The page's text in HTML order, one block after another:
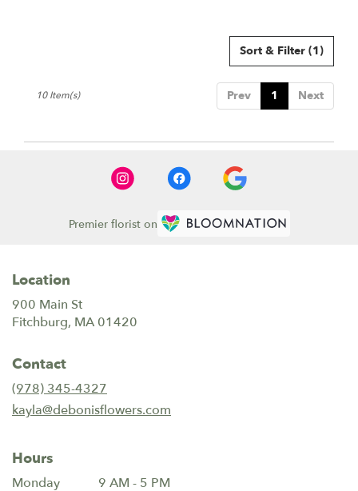
Sort & Filter (1)
Prev 1 Next
10 Item(s)
Premier florist on
Location
900 Main St
Fitchburg, MA 01420
Contact
(978) 345-4327
kayla@debonisflowers.com
Hours
Monday 9 AM - 5 PM